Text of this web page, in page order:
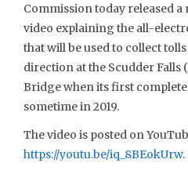
Commission today released
video explaining the all-
that will be used to collect
direction at the Scudder Falls
Bridge when its first
sometime in 2019.
The video is posted on
https://youtu.be/iq_8BEokUrw.